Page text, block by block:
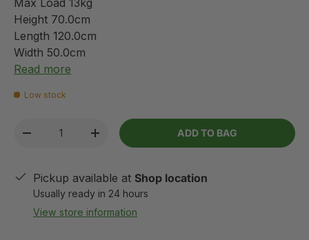
Max Load 13kg
Height 70.0cm
Length 120.0cm
Width 50.0cm
Read more
Low stock
-
+ ADD TO BAG
Pickup available at Shop location
Usually ready in 24 hours
View store information